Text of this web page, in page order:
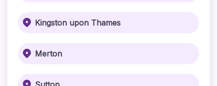
Kingston upon Thames
Merton